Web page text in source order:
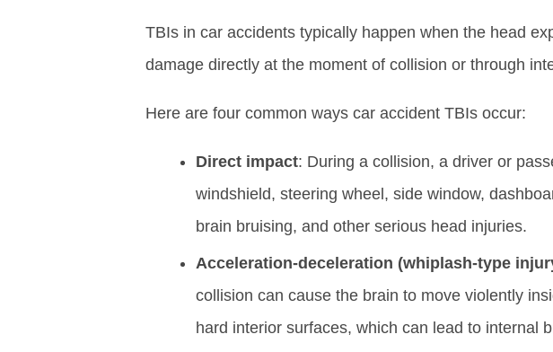
TBIs in car accidents typically happen when the head
damage directly at the moment of collision or through
Here are four common ways car accident TBIs occur:
Direct impact: During a collision, a driver or
windshield, steering wheel, side window,
brain bruising, and other serious head injuries.
Acceleration-deceleration (whiplash-type
collision can cause the brain to move violently
hard interior surfaces, which can lead to internal